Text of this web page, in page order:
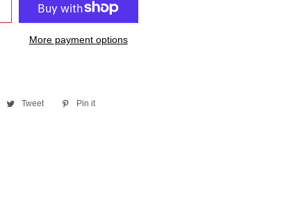
More payment options
Share
Tweet
Tweet
Pin it